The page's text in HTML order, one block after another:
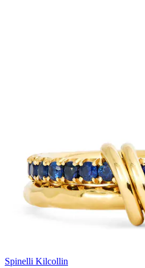
Spinelli Kilcollin